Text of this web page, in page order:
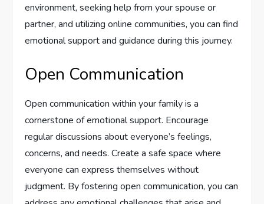
environment, seeking help from your spouse or
partner, and utilizing online communities, you can find
emotional support and guidance during this journey.
Open Communication
Open communication within your family is a
cornerstone of emotional support. Encourage
regular discussions about everyone’s feelings,
concerns, and needs. Create a safe space where
everyone can express themselves without
judgment. By fostering open communication, you can